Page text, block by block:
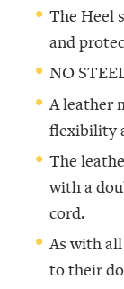
The Heel
and
NO
A leather
flexibility
The
with a
cord.
As with
to their